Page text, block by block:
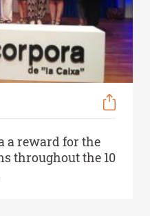
a reward for the
throughout the 10